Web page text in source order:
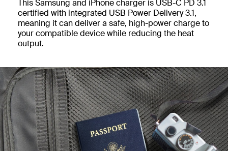
This Samsung and iPhone charger is USB-C PD 3.1
certified with integrated USB Power Delivery 3.1,
meaning it can deliver a safe, high-power charge to
your compatible device while reducing the heat
output.